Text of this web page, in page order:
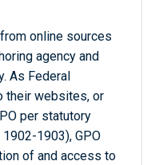
online sources
agency and
As Federal
their websites, or
per statutory
1903), GPO
of and access to